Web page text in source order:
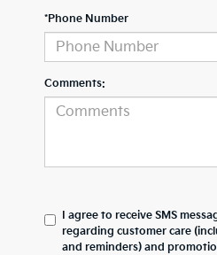
*Phone Number
Comments:
I agree to receive SMS
regarding customer care
and reminders) and